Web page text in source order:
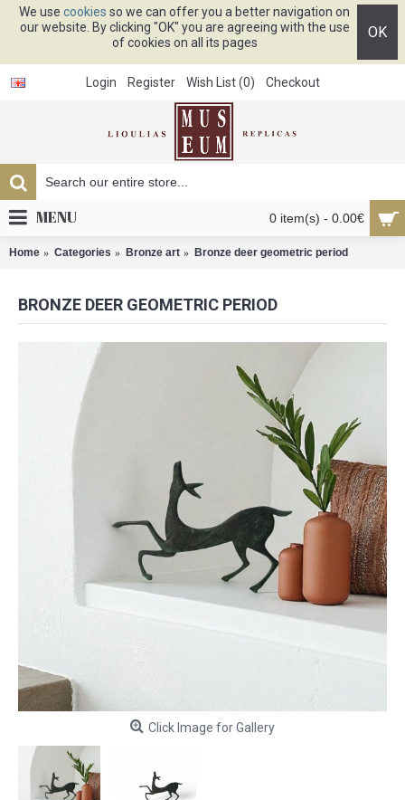
We use cookies so we can offer you a better navigation on
our website. By clicking "OK" you are agreeing with the use
of cookies on all its pages
OK
Login Register Wish List (0) Checkout
0 item(s) - 0.00€
MENU
Home Categories Bronze art Bronze deer geometric period
BRONZE DEER GEOMETRIC PERIOD
Click Image for Gallery